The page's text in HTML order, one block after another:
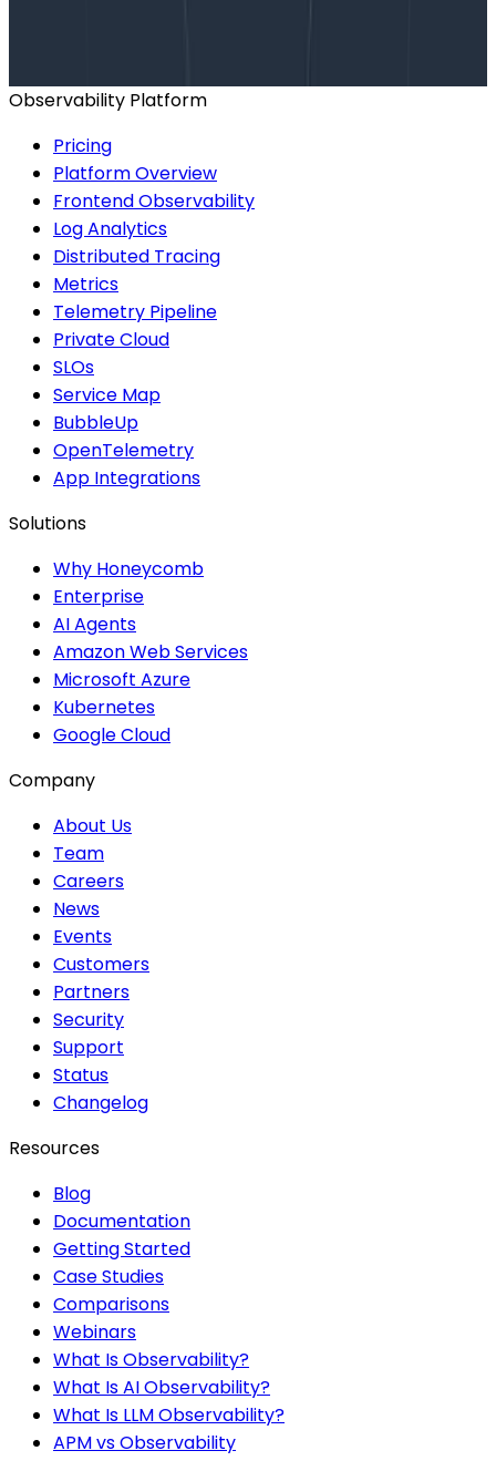
Observability Platform
Pricing
Platform Overview
Frontend Observability
Log Analytics
Distributed Tracing
Metrics
Telemetry Pipeline
Private Cloud
SLOs
Service Map
BubbleUp
OpenTelemetry
App Integrations
Solutions
Why Honeycomb
Enterprise
AI Agents
Amazon Web Services
Microsoft Azure
Kubernetes
Google Cloud
Company
About Us
Team
Careers
News
Events
Customers
Partners
Security
Support
Status
Changelog
Resources
Blog
Documentation
Getting Started
Case Studies
Comparisons
Webinars
What Is Observability?
What Is AI Observability?
What Is LLM Observability?
APM vs Observability